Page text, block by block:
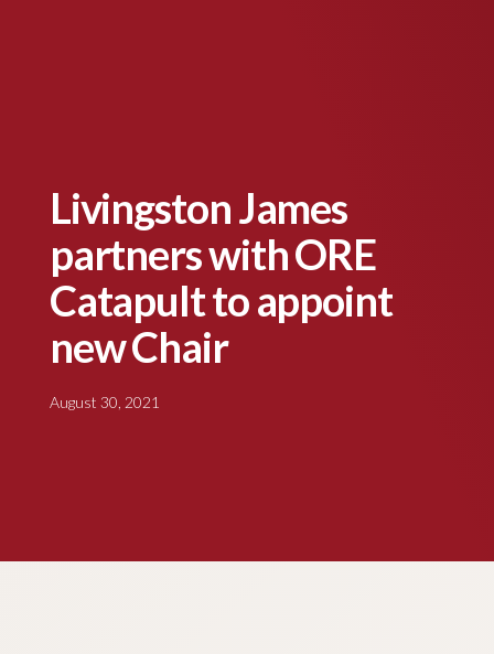
Livingston James
partners with ORE
Catapult to appoint
new Chair
August 30, 2021